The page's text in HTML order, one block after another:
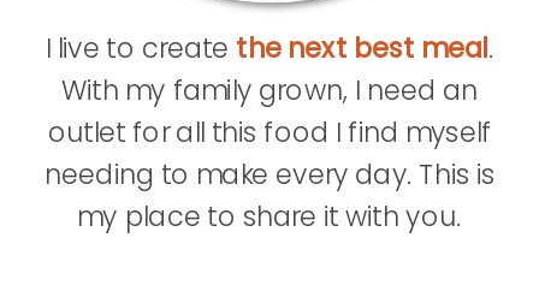
I live to create the next best meal.
With my family grown, I need an
outlet for all this food I find myself
needing to make every day. This is
my place to share it with you.